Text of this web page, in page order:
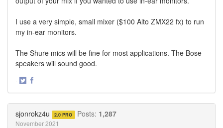
I use a very simple, small mixer ($100 Alto ZMX22 fx) to run
my in-ear monitors.
The Shure mics will be fine for most applications. The Bose
speakers will sound good.
·
sjonrokz4u 2.0 PRO Posts: 1,287
November 2021